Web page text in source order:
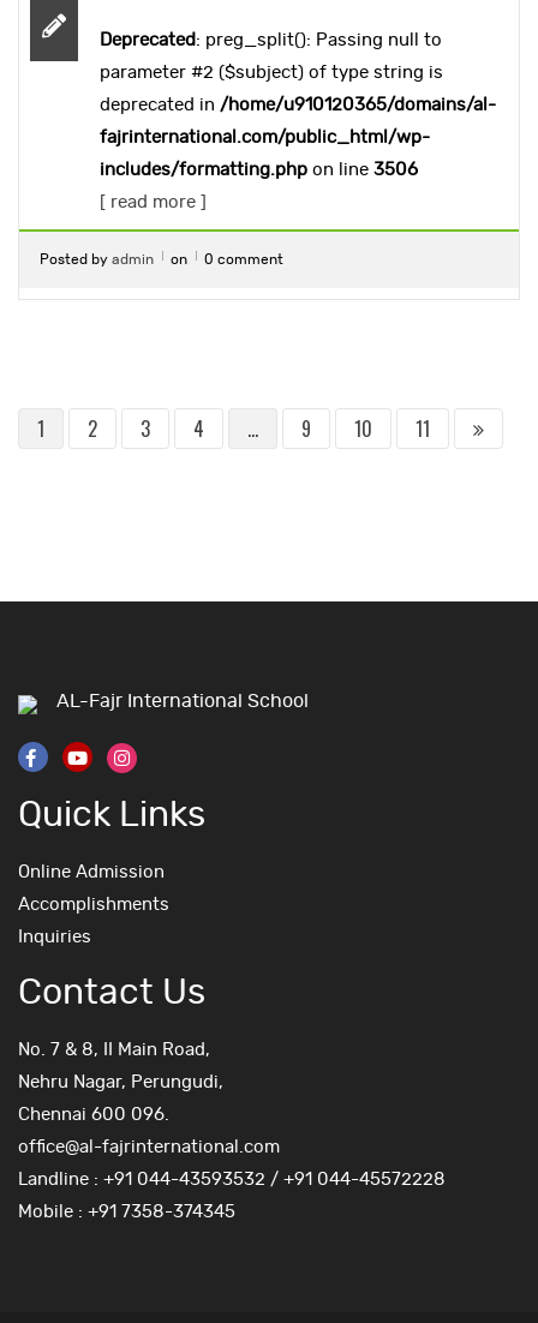
Deprecated: preg_split(): Passing null to
parameter #2 ($subject) of type string is
deprecated in /home/u910120365/domains/al-
fajrinternational.com/public_html/wp-
includes/formatting.php on line 3506
[ read more ]
Posted by admin on 0 comment
1 2 3 4 … 9 10 11
AL-Fajr International School
Quick Links
Online Admission
Accomplishments
Inquiries
Contact Us
No. 7 & 8, II Main Road,
Nehru Nagar, Perungudi,
Chennai 600 096.
office@al-fajrinternational.com
Landline : +91 044-43593532 / +91 044-45572228
Mobile : +91 7358-374345